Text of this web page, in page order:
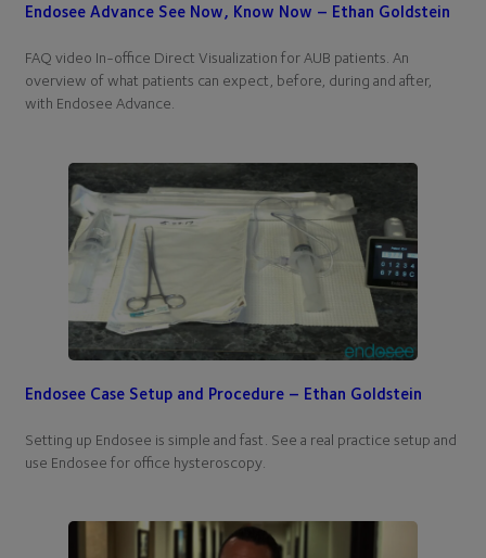
Endosee Advance See Now, Know Now – Ethan Goldstein
FAQ video In-office Direct Visualization for AUB patients. An
overview of what patients can expect, before, during and after,
with Endosee Advance.
Endosee Case Setup and Procedure – Ethan Goldstein
Setting up Endosee is simple and fast. See a real practice setup and
use Endosee for office hysteroscopy.